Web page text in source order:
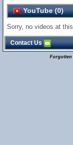
YouTube (0)
Sorry, no videos at
Contact Us
Forgotten